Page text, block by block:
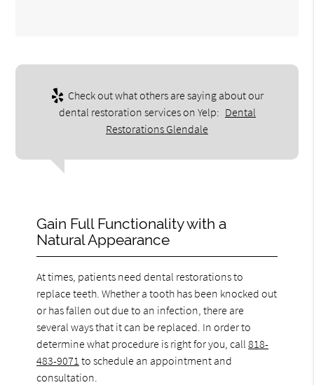
Check out what others are saying about our
dental restoration services on Yelp: Dental
Restorations Glendale
Gain Full Functionality with a
Natural Appearance
At times, patients need dental restorations to
replace teeth. Whether a tooth has been knocked out
or has fallen out due to an infection, there are
several ways that it can be replaced. In order to
determine what procedure is right for you, call818-
483-9071 to schedule an appointment and
consultation.